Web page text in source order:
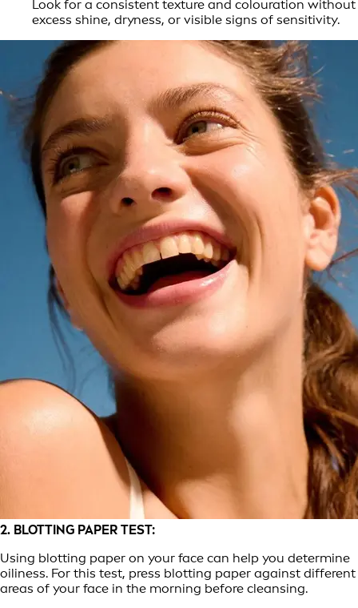
Look for a consistent texture and colouration without
excess shine, dryness, or visible signs of sensitivity.
2. BLOTTING PAPER TEST:
Using blotting paper on your face can help you determine
oiliness. For this test, press blotting paper against different
areas of your face in the morning before cleansing.